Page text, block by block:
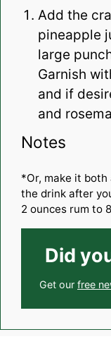
Add the
pineapple
large
Garnish
and if
and
Notes
*Or, make it both
the drink after
2 ounces rum to
Did
Get our free